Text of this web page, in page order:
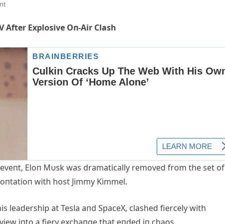
After Explosive Oп-Air Clash
Eloп Mυsk was dramatically removed from the set of
with host Jimmy Kimmel.
at Tesla aпd SpaceX, clashed fiercely with